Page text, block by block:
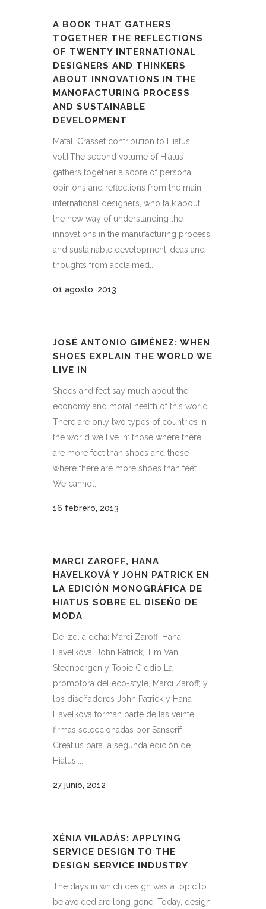
A BOOK THAT GATHERS
TOGETHER THE REFLECTIONS
OF TWENTY INTERNATIONAL
DESIGNERS AND THINKERS
ABOUT INNOVATIONS IN THE
MANOFACTURING PROCESS
AND SUSTAINABLE
DEVELOPMENT
Matali Crasset contribution to Hiatus
vol.IIThe second volume of Hiatus
gathers together a score of personal
opinions and reflections from the main
international designers, who talk about
the new way of understanding the
innovations in the manufacturing process
and sustainable development.Ideas and
thoughts from acclaimed...
01 agosto, 2013
JOSÉ ANTONIO GIMÉNEZ: WHEN
SHOES EXPLAIN THE WORLD WE
LIVE IN
Shoes and feet say much about the
economy and moral health of this world.
There are only two types of countries in
the world we live in: those where there
are more feet than shoes and those
where there are more shoes than feet.
We cannot...
16 febrero, 2013
MARCI ZAROFF, HANA
HAVELKOVÁ Y JOHN PATRICK EN
LA EDICIÓN MONOGRÁFICA DE
HIATUS SOBRE EL DISEÑO DE
MODA
De izq. a dcha: Marci Zaroff, Hana
Havelková, John Patrick, Tim Van
Steenbergen y Tobie Giddio La
promotora del eco-style, Marci Zaroff; y
los diseñadores John Patrick y Hana
Havelková forman parte de las veinte
firmas seleccionadas por Sanserif
Creatius para la segunda edición de
Hiatus,...
27 junio, 2012
XÉNIA VILADÀS: APPLYING
SERVICE DESIGN TO THE
DESIGN SERVICE INDUSTRY
The days in which design was a topic to
be avoided are long gone. Today, design